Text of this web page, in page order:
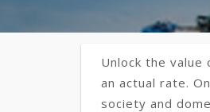
Unlock the
an actual rate.
society and